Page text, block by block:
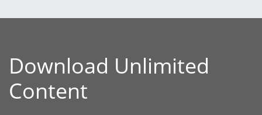
Download Unlimited
Content